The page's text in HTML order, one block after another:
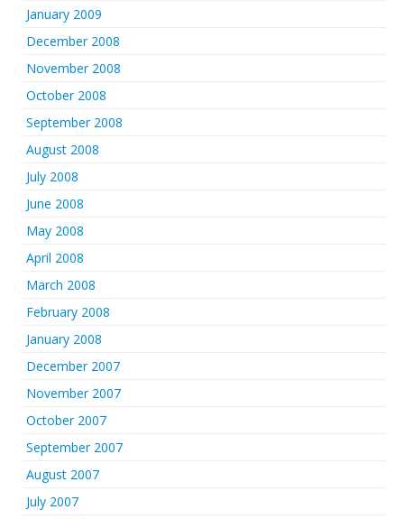
January 2009
December 2008
November 2008
October 2008
September 2008
August 2008
July 2008
June 2008
May 2008
April 2008
March 2008
February 2008
January 2008
December 2007
November 2007
October 2007
September 2007
August 2007
July 2007